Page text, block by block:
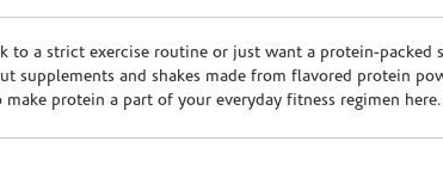
a strict exercise routine or just want a protein-packed
supplements and shakes made from flavored protein
protein a part of your everyday fitness regimen here.